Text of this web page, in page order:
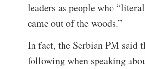
leaders as people who
came out of the woods.”
In fact, the Serbian PM said
following when speaking